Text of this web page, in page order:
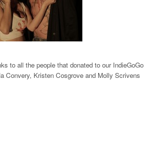
to all the people that donated to our IndieGoGo
Convery, Kristen Cosgrove and Molly Scrivens